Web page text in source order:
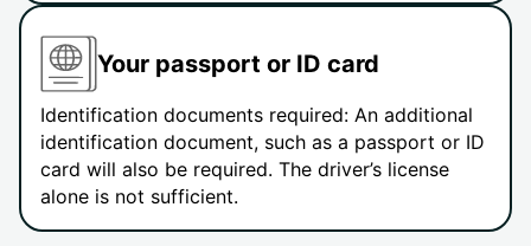
Your passport or ID card
Identification documents required: An additional
identification document, such as a passport or ID
card will also be required. The driver’s license
alone is not sufficient.